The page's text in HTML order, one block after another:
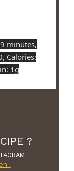
minutes,
Calories:
1g
?